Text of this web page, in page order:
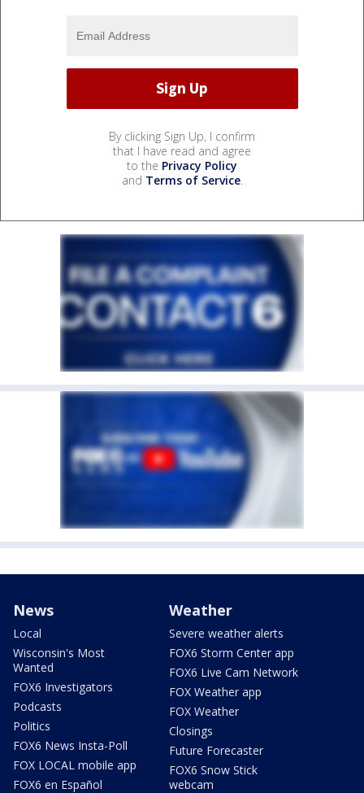
By clicking Sign Up, I confirm
that I have read and agree
to the Privacy Policy
and Terms of Service.
News
Local
Wisconsin's Most
Wanted
FOX6 Investigators
Podcasts
Politics
FOX6 News Insta-Poll
FOX LOCAL mobile app
FOX6 en Español
Weather
Severe weather alerts
FOX6 Storm Center app
FOX6 Live Cam Network
FOX Weather app
FOX Weather
Closings
Future Forecaster
FOX6 Snow Stick
webcam